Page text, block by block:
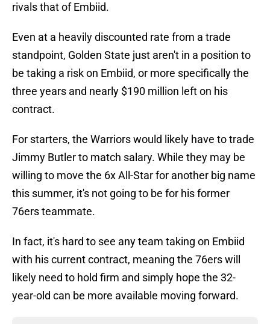
rivals that of Embiid.
Even at a heavily discounted rate from a trade
standpoint, Golden State just aren't in a position to
be taking a risk on Embiid, or more specifically the
three years and nearly $190 million left on his
contract.
For starters, the Warriors would likely have to trade
Jimmy Butler to match salary. While they may be
willing to move the 6x All-Star for another big name
this summer, it's not going to be for his former
76ers teammate.
In fact, it's hard to see any team taking on Embiid
with his current contract, meaning the 76ers will
likely need to hold firm and simply hope the 32-
year-old can be more available moving forward.